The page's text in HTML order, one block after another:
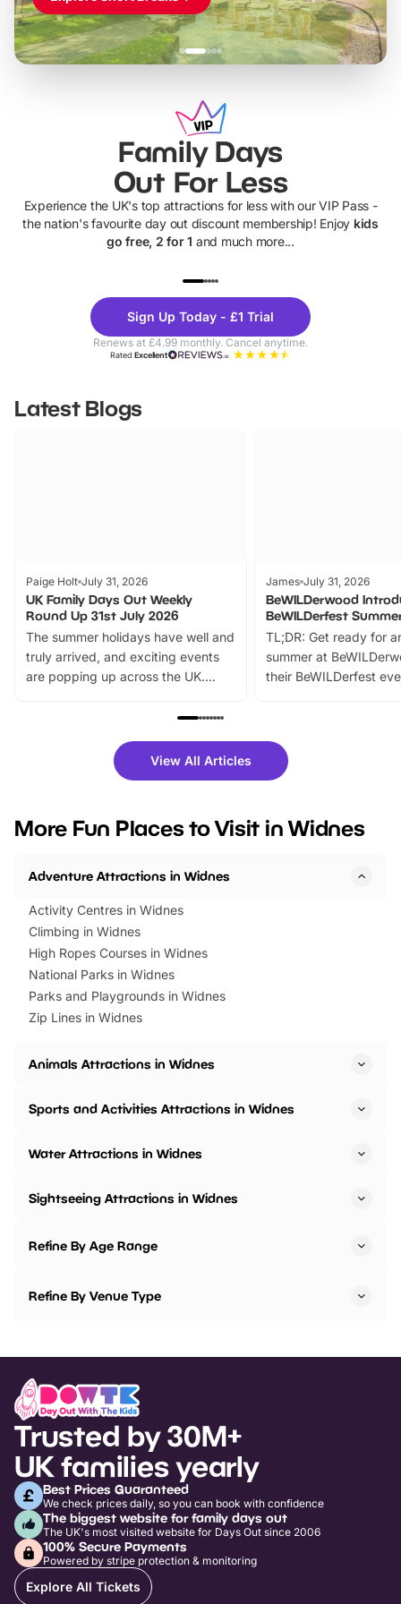
Family Days
Out For Less
Experience the UK's top attractions for less with our VIP Pass -
the nation's favourite day out discount membership! Enjoy kids
go free, 2 for 1 and much more...
Theme
Parks
Sign Up Today - £1 Trial
Renews at £4.99 monthly. Cancel anytime.
RatedExcellent
Latest Blogs
Paige Holt July 31, 2026
UK Family Days Out Weekly
Round Up 31st July 2026
The summer holidays have well and
truly arrived, and exciting events
are popping up across the UK.
family festivals to themed trails, live
there is plenty to enjoy. Whether
you’re planning a big day out or
events to…
James July 31, 2026
BeWILDerwood
BeWILDerfest
TL;DR: Get ready for
summer at
their BeWILDerfest
fantastic 25%
tickets for a limited
BeWILDerwood is
View All Articles
More Fun Places to Visit in Widnes
Adventure Attractions in Widnes
Activity Centres in Widnes
Climbing in Widnes
High Ropes Courses in Widnes
National Parks in Widnes
Parks and Playgrounds in Widnes
Zip Lines in Widnes
Animals Attractions in Widnes
Sports and Activities Attractions in Widnes
Water Attractions in Widnes
Sightseeing Attractions in Widnes
Refine By Age Range
Refine By Venue Type
Trusted by 30M+
UK families yearly
Best Prices Guaranteed
We check prices daily, so you can book with confidence
The biggest website for family days out
The UK's most visited website for Days Out since 2006
100% Secure Payments
Powered by stripe protection & monitoring
Explore All Tickets